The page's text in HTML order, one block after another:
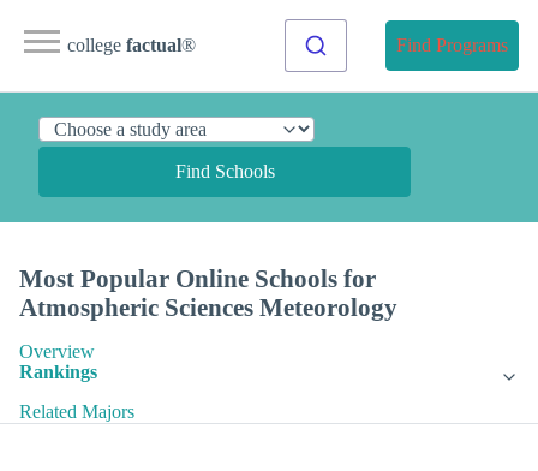
college factual® Find Programs
Find Schools
Most Popular Online Schools for
Atmospheric Sciences Meteorology
Overview
Rankings
Related Majors